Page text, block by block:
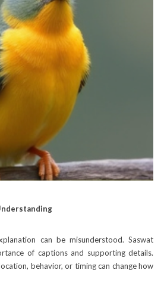
can be misunderstood. Saswat
of captions and supporting details.
behavior, or timing can change how